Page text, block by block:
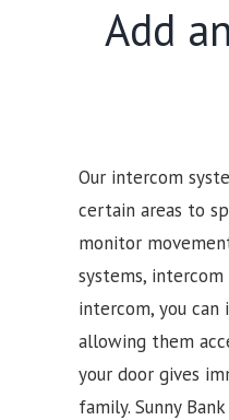
Add
Our intercom
certain areas to
monitor
systems, intercom
intercom, you
allowing them
your door gives
family. Sunny